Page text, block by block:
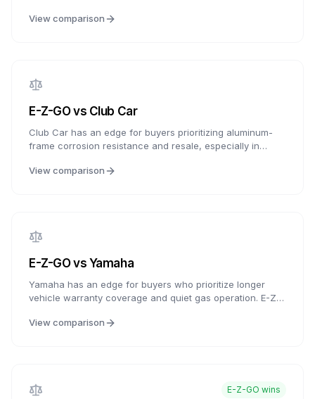
Denago is compelling for buyers who want aluminum-
View comparison
E-Z-GOvs Club Car
Club Car has an edge for buyers prioritizing aluminum-
frame corrosion resistance and resale, especially in
buyers who want legacy-brand support, competitive entry
View comparison
E-Z-GOvs Yamaha
Yamaha has an edge for buyers who prioritize longer
vehicle warranty coverage and quiet gas operation. E-Z-
lithium coverage, IntelliBrake availability, and
View comparison
E-Z-GO wins